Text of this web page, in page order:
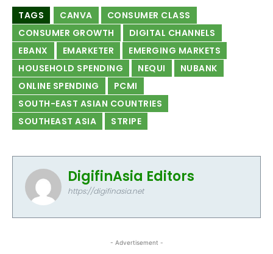
TAGS CANVA
CONSUMER CLASS
CONSUMER GROWTH
DIGITAL CHANNELS
EBANX
EMARKETER
EMERGING MARKETS
HOUSEHOLD SPENDING
NEQUI
NUBANK
ONLINE SPENDING
PCMI
SOUTH-EAST ASIAN COUNTRIES
SOUTHEAST ASIA
STRIPE
DigifinAsia Editors
https://digifinasia.net
- Advertisement -